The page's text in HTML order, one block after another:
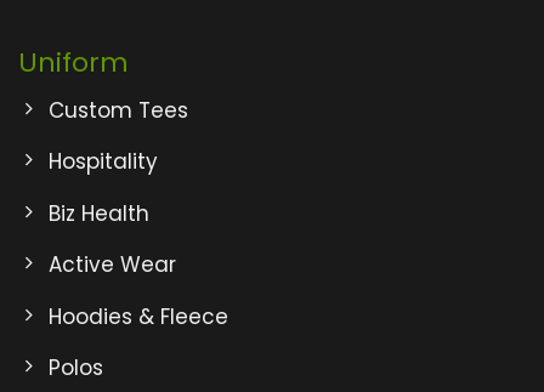
Uniform
Custom Tees
Hospitality
Biz Health
Active Wear
Hoodies & Fleece
Polos